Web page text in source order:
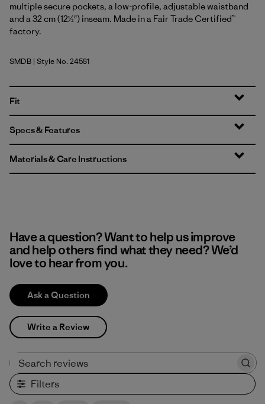
multiple secure pockets, a low-profile, adjustable waistband
and a 32 cm (12½") inseam. Made in a Fair Trade Certified™
factory.
Smolder Blue
SMDB | Style No. 24581
Fit
Specs & Features
Materials & Care Instructions
Have a question? Want to help us improve
and help others find what they need? We’d
love to hear from you.
Ask a Question
Write a Review
Filters